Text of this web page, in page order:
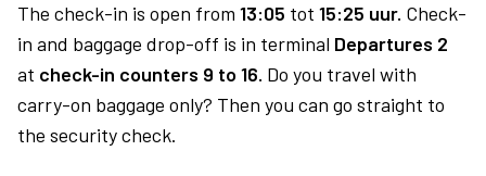
The check-in is open from 13:05 tot 15:25 uur. Check-
in and baggage drop-off is in terminal Departures 2
at check-in counters 9 to 16. Do you travel with
carry-on baggage only? Then you can go straight to
the security check.